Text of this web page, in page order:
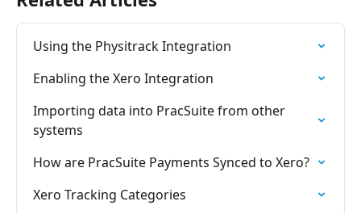
Using the Physitrack Integration
Enabling the Xero Integration
Importing data into PracSuite from other
systems
How are PracSuite Payments Synced to Xero?
Xero Tracking Categories